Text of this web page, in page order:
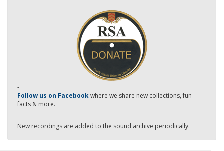
-
Follow us on Facebookwhere we share new collections, fun
facts & more.
New recordings are added to the sound archive periodically.